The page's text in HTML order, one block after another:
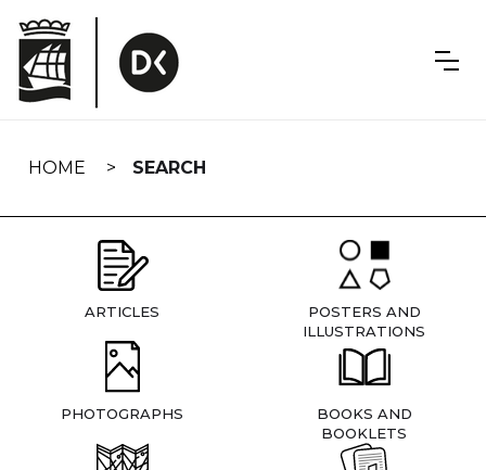
navigation
HOME SEARCH
ARTICLES
POSTERS AND
ILLUSTRATIONS
PHOTOGRAPHS
BOOKS AND
BOOKLETS